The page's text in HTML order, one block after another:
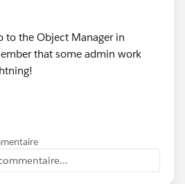
to the Object Manager in
that some admin work